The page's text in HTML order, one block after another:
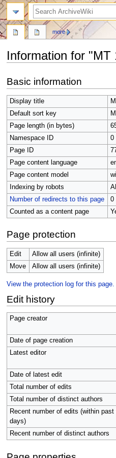
Information for "MT
to
navigation
to
search
Basic information
Display title
Default sort key
Page length (in bytes)
Namespace ID
0
Page ID
Page content language
Page content model
Indexing by robots
Number of redirects to this page
0
Counted as a content page
Page protection
Edit
Allow all users (infinite)
Move
Allow all users (infinite)
View the protection log for this page.
Edit history
Page creator
Date of page creation
Latest editor
Date of latest edit
Total number of edits
Total number of distinct authors
Recent number of edits (within past
days)
Recent number of distinct authors
more
search